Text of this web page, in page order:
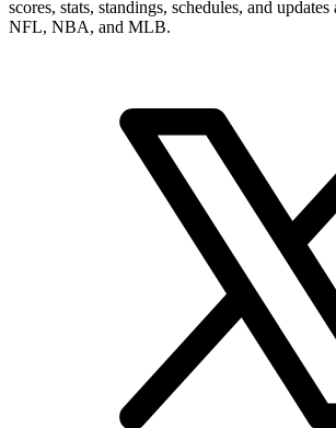
scores, stats, standings, schedules, and
NFL, NBA, and MLB.